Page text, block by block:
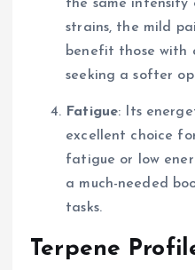
the same intensity
strains, the mild
benefit those with
seeking a softer
Fatigue: Its
excellent choice
fatigue or low
a much-needed
tasks.
Terpene